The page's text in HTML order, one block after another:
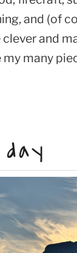
and (of
and
my many